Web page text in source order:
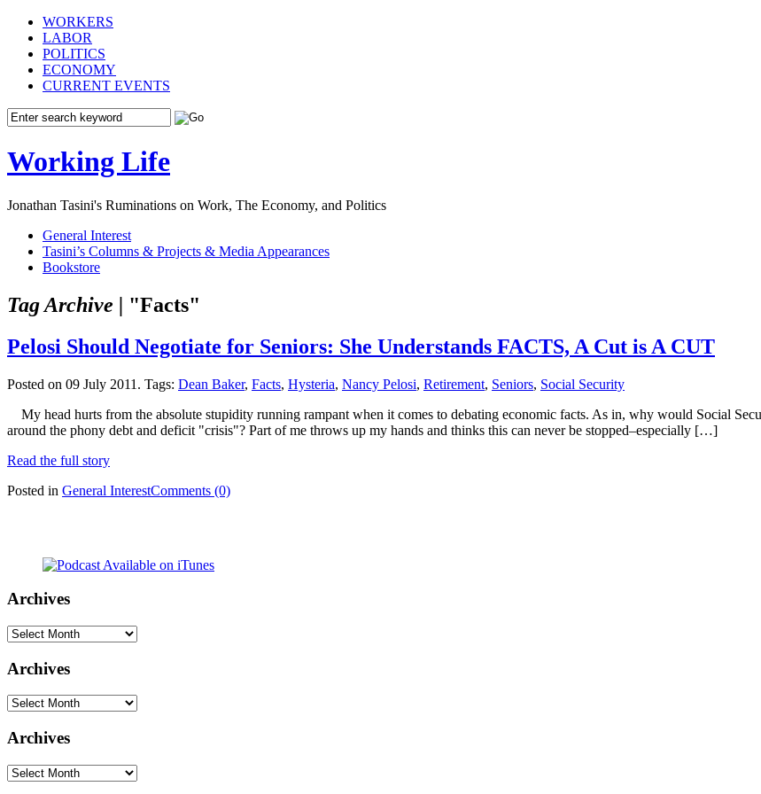
WORKERS
LABOR
POLITICS
ECONOMY
CURRENT EVENTS
Working Life
Jonathan Tasini's Ruminations on Work, The Economy, and Politics
General Interest
Tasini’s Columns & Projects & Media Appearances
Bookstore
Tag Archive | "Facts"
Pelosi Should Negotiate for Seniors: She Understands FACTS, A Cut is A CUT
Posted on 09 July 2011. Tags: Dean Baker, Facts, Hysteria, Nancy Pelosi, Retirement, Seniors, Social Security
My head hurts from the absolute stupidity running rampant when it comes to debating economic facts. As in, why would Social
around the phony debt and deficit "crisis"? Part of me throws up my hands and thinks this can never be stopped–especially […]
Read the full story
Posted in General InterestComments (0)
Archives
Archives
Archives
Archives
Archives
Archives